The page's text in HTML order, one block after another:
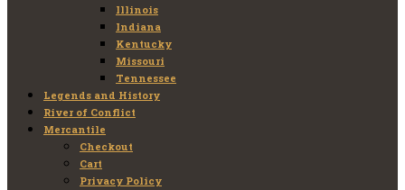
Illinois
Indiana
Kentucky
Missouri
Tennessee
Legends and History
River of Conflict
Mercantile
Checkout
Cart
Privacy Policy